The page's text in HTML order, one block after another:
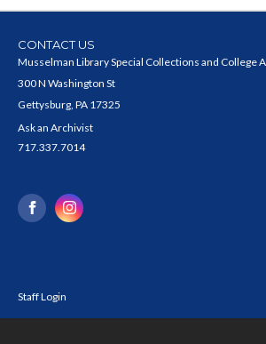
CONTACT US
Musselman Library Special Collections and College
300 N Washington St
Gettysburg, PA 17325
Ask an Archivist
717.337.7014
Staff Login